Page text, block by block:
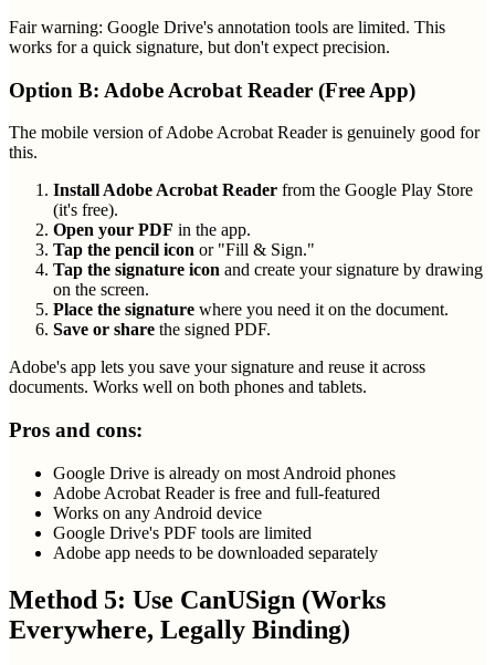
Fair warning: Google Drive's annotation tools are limited. This
works for a quick signature, but don't expect precision.
Option B: Adobe Acrobat Reader (Free App)
The mobile version of Adobe Acrobat Reader is genuinely good for
this.
Install Adobe Acrobat Reader from the Google Play Store
(it's free).
Open your PDF in the app.
Tap the pencil icon or "Fill & Sign."
Tap the signature icon and create your signature by drawing
on the screen.
Place the signature where you need it on the document.
Save or share the signed PDF.
Adobe's app lets you save your signature and reuse it across
documents. Works well on both phones and tablets.
Pros and cons:
Google Drive is already on most Android phones
Adobe Acrobat Reader is free and full-featured
Works on any Android device
Google Drive's PDF tools are limited
Adobe app needs to be downloaded separately
Method 5: Use CanUSign (Works
Everywhere, Legally Binding)